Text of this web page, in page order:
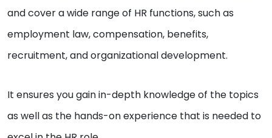
and cover a wide range of HR functions, such as
employment law, compensation, benefits,
recruitment, and organizational development.
It ensures you gain in-depth knowledge of the topics
as well as the hands-on experience that is needed to